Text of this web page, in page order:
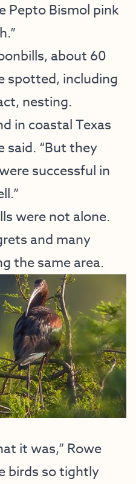
Pepto Bismol pink
about 60
spotted, including
nesting.
in coastal Texas
said. “But they
successful in
were not alone.
and many
the same area.
it was,” Rowe
birds so tightly